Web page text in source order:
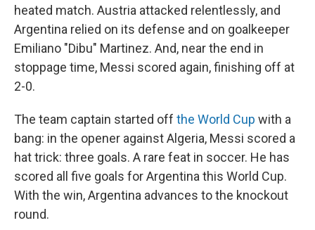
heated match. Austria attacked relentlessly, and
Argentina relied on its defense and on goalkeeper
Emiliano "Dibu" Martinez. And, near the end in
stoppage time, Messi scored again, finishing off at
2-0.
The team captain started off the World Cup with a
bang: in the opener against Algeria, Messi scored a
hat trick: three goals. A rare feat in soccer. He has
scored all five goals for Argentina this World Cup.
With the win, Argentina advances to the knockout
round.